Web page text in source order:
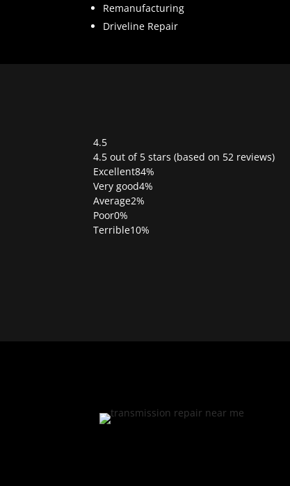
Remanufacturing
Driveline Repair
4.5
Rated
4.5
out
of
5
4.5 out of 5 stars (based on 52 reviews)
Excellent84%
Very good4%
Average2%
Poor0%
Terrible10%